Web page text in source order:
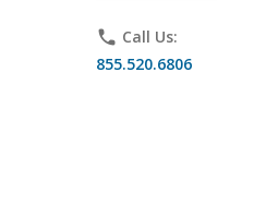
phone Call Us:
855.520.6806